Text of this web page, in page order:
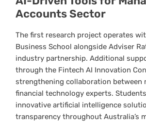
Accounts Sector
The first research project operates
Business School alongside Adviser
industry partnership. Additional
through the Fintech AI Innovation
strengthening collaboration between
financial technology experts.
innovative artificial intelligence
transparency throughout Australia’s